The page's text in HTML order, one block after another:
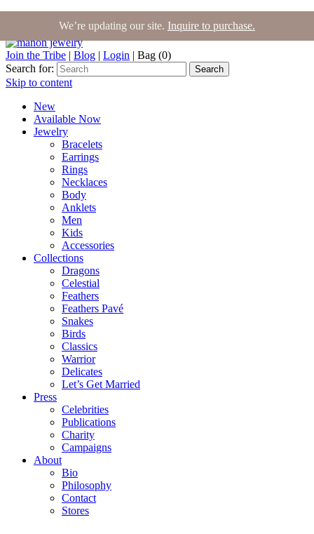
Join the Tribe | Blog | Login | Bag (0)
Search for:
Search
Skip to content
New
Available Now
Jewelry
Bracelets
Earrings
Rings
Necklaces
Body
Anklets
Men
Kids
Accessories
Collections
Dragons
Celestial
Feathers
Feathers Pavé
Snakes
Birds
Classics
Warrior
Delicates
Let’s Get Married
Press
Celebrities
Publications
Charity
Campaigns
About
Bio
Philosophy
Contact
Stores
We’re updating our site. Inquire to purchase.